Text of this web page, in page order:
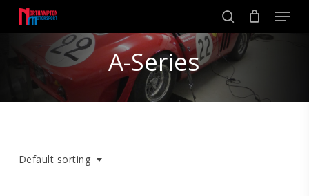
main
search
Menu
A-Series
Default sorting